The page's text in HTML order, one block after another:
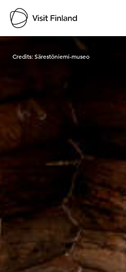
Visit Finland
Credits:Särestöniemi-museo